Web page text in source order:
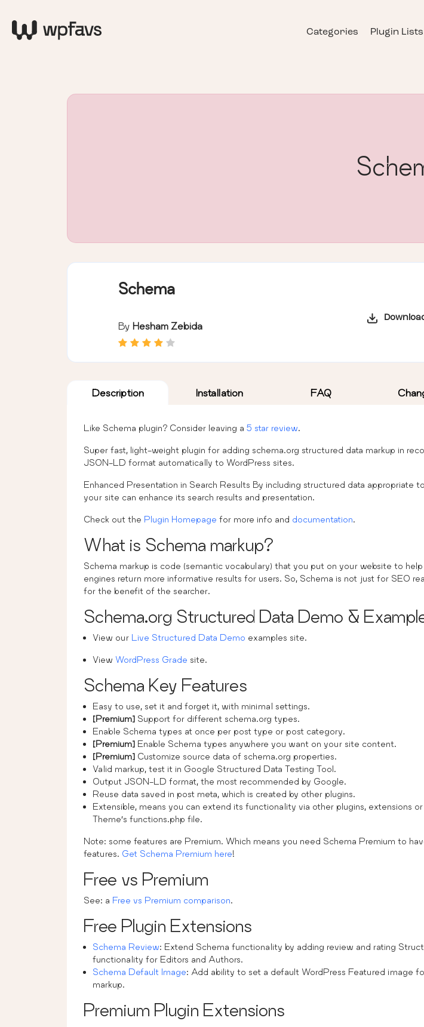
Categories Plugin Lists
Schema
By Hesham Zebida
Description Installation FAQ
Like Schema plugin? Consider leaving a 5 star review.
Super fast, light-weight plugin for adding schema.org structured data markup in
JSON-LD format automatically to WordPress sites.
Enhanced Presentation in Search Results By including structured data appropriate
your site can enhance its search results and presentation.
Check out the Plugin Homepage for more info and documentation.
What is Schema markup?
Schema markup is code (semantic vocabulary) that you put on your website to
engines return more informative results for users. So, Schema is not just for SEO
for the benefit of the searcher.
Schema.org Structured Data Demo &
View our Live Structured Data Demo examples site.
View WordPress Grade site.
Schema Key Features
Easy to use, set it and forget it, with minimal settings.
[Premium] Support for different schema.org types.
Enable Schema types at once per post type or post category.
[Premium] Enable Schema types anywhere you want on your site content.
[Premium] Customize source data of schema.org properties.
Valid markup, test it in Google Structured Data Testing Tool.
Output JSON-LD format, the most recommended by Google.
Reuse data saved in post meta, which is created by other plugins.
Extensible, means you can extend its functionality via other plugins, extensions
Theme’s functions.php file.
Note: some features are Premium. Which means you need Schema Premium to
features. Get Schema Premium here!
Free vs Premium
See: a Free vs Premium comparison.
Free Plugin Extensions
Schema Review: Extend Schema functionality by adding review and rating
functionality for Editors and Authors.
Schema Default Image: Add ability to set a default WordPress Featured image
markup.
Premium Plugin Extensions